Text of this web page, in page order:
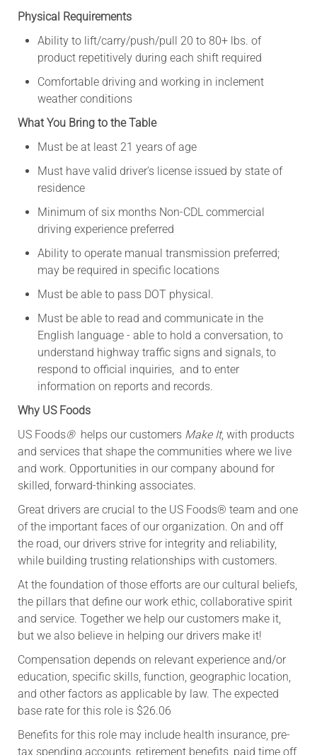
Physical Requirements
Ability to lift/carry/push/pull 20 to 80+ lbs. of
product repetitively during each shift required
Comfortable driving and working in inclement
weather conditions
What You Bring to the Table
Must be at least 21 years of age
Must have valid driver's license issued by state of
residence
Minimum of six months Non-CDL commercial
driving experience preferred
Ability to operate manual transmission preferred;
may be required in specific locations
Must be able to pass DOT physical.
Must be able to read and communicate in the
English language - able to hold a conversation, to
understand highway traffic signs and signals, to
respond to official inquiries, and to enter
information on reports and records.
Why US Foods
US Foods®helps our customers Make It, with products
and services that shape the communities where we live
and work. Opportunities in our company abound for
skilled, forward-thinking associates.
Great drivers are crucial to the US Foods® team and one
of the important faces of our organization. On and off
the road, our drivers strive for integrity and reliability,
while building trusting relationships with customers.
At the foundation of those efforts are our cultural beliefs,
the pillars that define our work ethic, collaborative spirit
and service. Together we help our customers make it,
but we also believe in helping our drivers make it!
Compensation depends on relevant experience and/or
education, specific skills, function, geographic location,
and other factors as applicable by law. The expected
base rate for this role is $26.06
Benefits for this role may include health insurance, pre-
tax spending accounts, retirement benefits, paid time off,